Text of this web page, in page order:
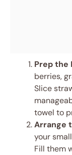
Prep the
berries,
Slice
towel to
Arrange
your
Fill them